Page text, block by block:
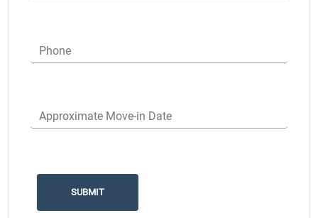
Phone
Approximate Move-in Date